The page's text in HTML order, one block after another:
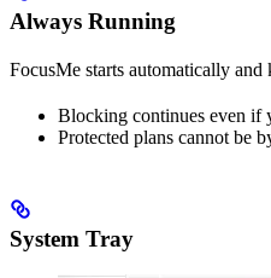
Always Running
FocusMe starts automatically and
Blocking continues even if
Protected plans cannot be
System Tray